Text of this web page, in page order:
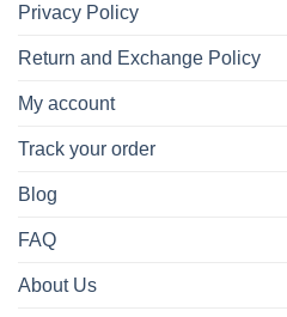
Privacy Policy
Return and Exchange Policy
My account
Track your order
Blog
FAQ
About Us